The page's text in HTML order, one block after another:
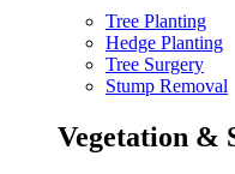
Tree Planting
Hedge Planting
Tree Surgery
Stump Removal
Vegetation &